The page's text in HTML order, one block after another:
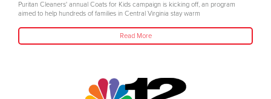
Puritan Cleaners' annual Coats for Kids campaign is kicking off, an program
aimed to help hundreds of families in Central Virginia stay warm
Read More